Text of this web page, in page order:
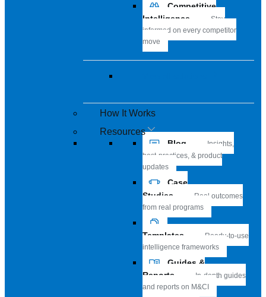
Competitive
Intelligence
Stay
informed on every competitor
move
How It Works
Resources
Blog
Insights,
best-practices, & product
updates
Case
Studies
Real outcomes
from real programs
Templates
Ready-to-use
intelligence frameworks
Guides &
Reports
In-depth guides
and reports on M&CI